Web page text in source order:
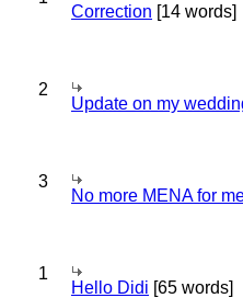
Correction [14 words]
2
Update on my
3
No more MENA for
1
Hello Didi [65 words]